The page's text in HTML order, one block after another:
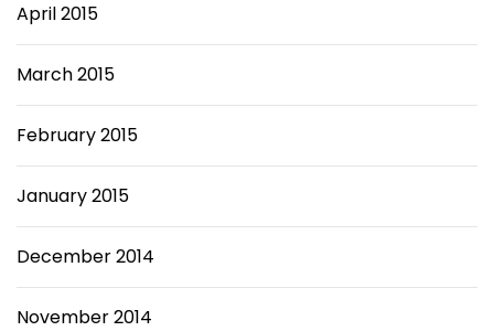
April 2015
March 2015
February 2015
January 2015
December 2014
November 2014